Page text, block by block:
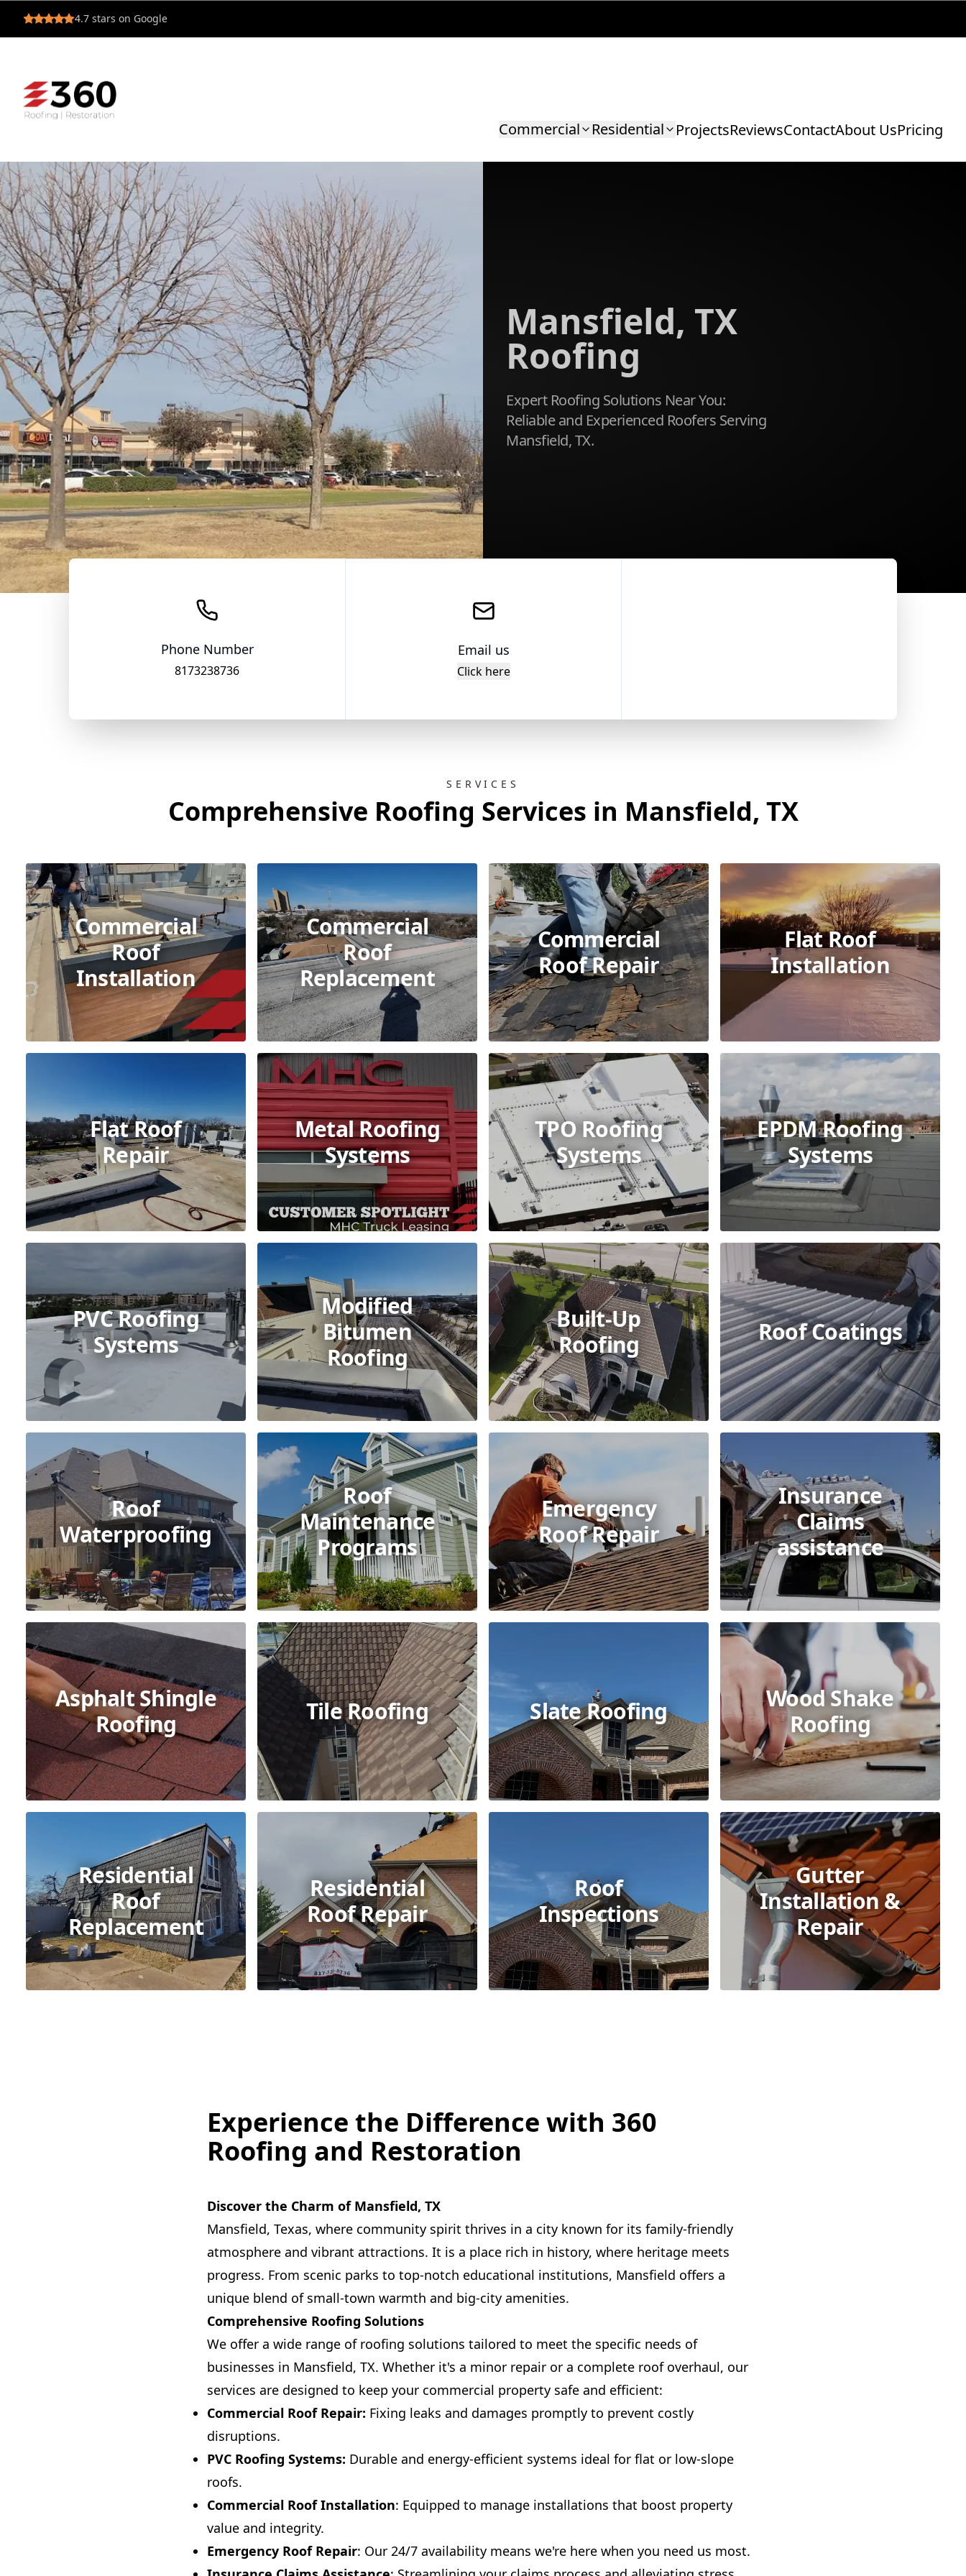
4.7 stars on Google
Commercial Residential ProjectsReviewsContactAbout UsPricing
Mansfield, TX
Roofing
Expert Roofing Solutions Near You:
Reliable and Experienced Roofers Serving
Mansfield, TX.
Phone Number
8173238736
Email us
Click here
SERVICES
Comprehensive Roofing Services in Mansfield, TX
Commercial
Roof
Installation
Commercial
Roof
Replacement
Commercial
Roof Repair
Flat Roof
Installation
Flat Roof
Repair
Metal Roofing
Systems
TPO Roofing
Systems
EPDM Roofing
Systems
PVC Roofing
Systems
Modified
Bitumen
Roofing
Built-Up
Roofing
Roof Coatings
Roof
Waterproofing
Roof
Maintenance
Programs
Emergency
Roof Repair
Insurance
Claims
assistance
Asphalt Shingle
Roofing
Tile Roofing Slate Roofing
Wood Shake
Roofing
Residential
Roof
Replacement
Residential
Roof Repair
Roof
Inspections
Gutter
Installation &
Repair
Experience the Difference with 360
Roofing and Restoration
Discover the Charm of Mansfield, TX
Mansfield, Texas, where community spirit thrives in a city known for its family-friendly
atmosphere and vibrant attractions. It is a place rich in history, where heritage meets
progress. From scenic parks to top-notch educational institutions, Mansfield offers a
unique blend of small-town warmth and big-city amenities.
Comprehensive Roofing Solutions
We offer a wide range of roofing solutions tailored to meet the specific needs of
businesses in Mansfield, TX. Whether it's a minor repair or a complete roof overhaul, our
services are designed to keep your commercial property safe and efficient:
Commercial Roof Repair: Fixing leaks and damages promptly to prevent costly
disruptions.
PVC Roofing Systems: Durable and energy-efficient systems ideal for flat or low-slope
roofs.
Commercial Roof Installation: Equipped to manage installations that boost property
value and integrity.
Emergency Roof Repair: Our 24/7 availability means we're here when you need us most.